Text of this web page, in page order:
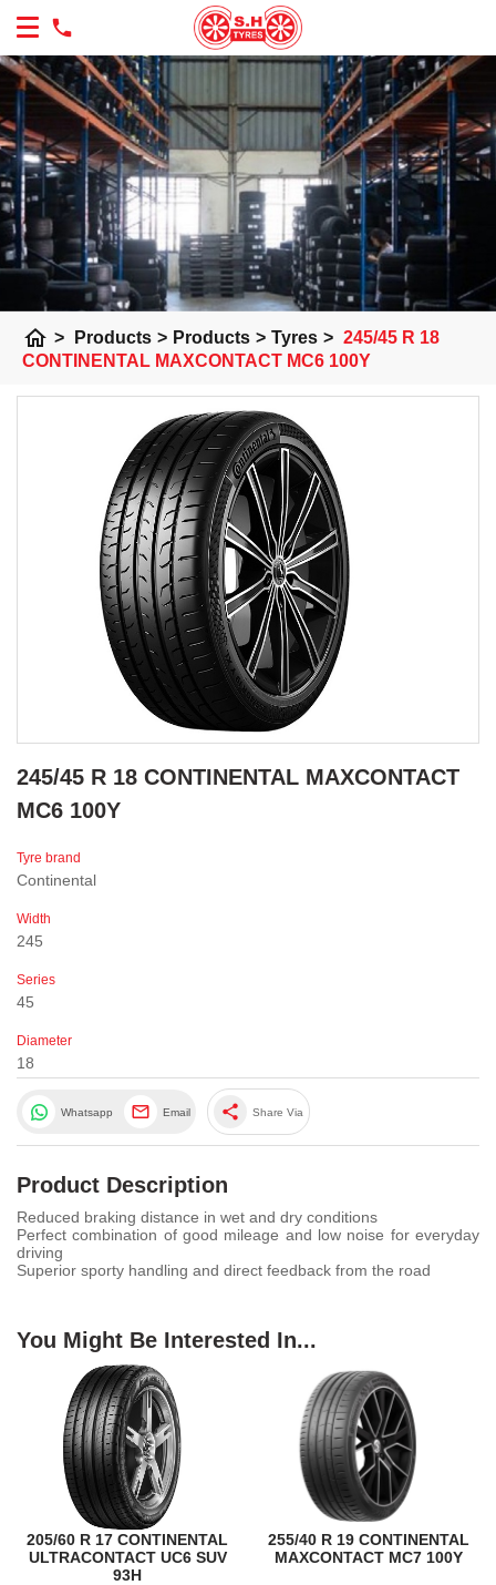
home > Products > Products > Tyres > 245/45 R 18
CONTINENTAL MAXCONTACT MC6 100Y
245/45 R 18 CONTINENTAL MAXCONTACT
MC6 100Y
Tyre brand
Continental
Width
245
Series
45
Diameter
18
Whatsapp Email share Share Via
Product Description
Reduced braking distance in wet and dry conditions
Perfect combination of good mileage and low noise for everyday
driving
Superior sporty handling and direct feedback from the road
You Might Be Interested In...
205/60 R 17 CONTINENTAL
ULTRACONTACT UC6 SUV
93H
255/40 R 19 CONTINENTAL
MAXCONTACT MC7 100Y